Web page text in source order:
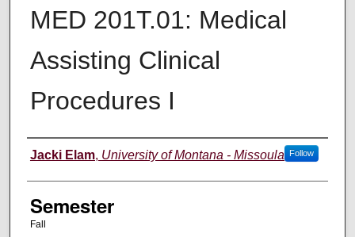
MED 201T.01: Medical
Assisting Clinical
Procedures I
Instructor
Jacki Elam, University of Montana - Missoula Follow
Semester
Fall